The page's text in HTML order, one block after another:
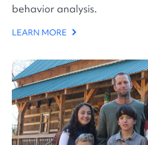
behavior analysis.
LEARN MORE